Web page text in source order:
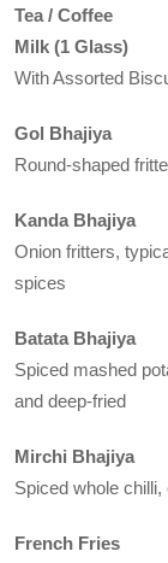
Tea / Coffee
Milk (1 Glass)
With Assorted
Gol Bhajiya
Round-shaped
Kanda Bhajiya
Onion fritters,
spices
Batata Bhajiya
Spiced mashed
and deep-fried
Mirchi Bhajiya
Spiced whole
French Fries